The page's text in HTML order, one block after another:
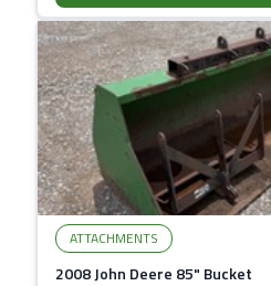
ATTACHMENTS
2008 John Deere 85" Bucket